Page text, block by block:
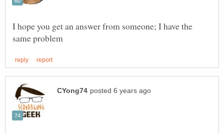
I hope you get an answer from someone; I have the